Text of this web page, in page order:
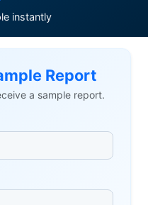
instantly
Report
a sample report.